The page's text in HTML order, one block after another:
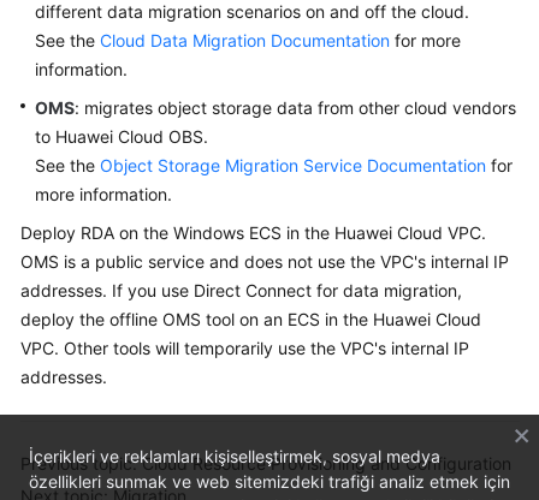
different data migration scenarios on and off the cloud.
See the Cloud Data Migration Documentation for more
information.
OMS: migrates object storage data from other cloud vendors
to Huawei Cloud OBS.
See the Object Storage Migration Service Documentation for
more information.
Deploy RDA on the Windows ECS in the Huawei Cloud VPC.
OMS is a public service and does not use the VPC's internal IP
addresses. If you use Direct Connect for data migration,
deploy the offline OMS tool on an ECS in the Huawei Cloud
VPC. Other tools will temporarily use the VPC's internal IP
addresses.
Previous topic: Cloud Resource Provisioning and Configuration
Next topic: Migration
İçerikleri ve reklamları kişiselleştirmek, sosyal medya
özellikleri sunmak ve web sitemizdeki trafiği analiz etmek için